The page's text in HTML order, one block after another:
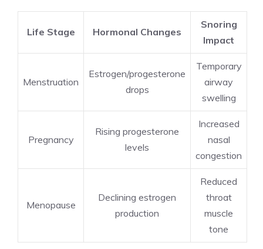
Life Stage Hormonal Changes
Snoring
Impact
Menstruation
Estrogen/progesterone
drops
Temporary
airway
swelling
Pregnancy
Rising progesterone
levels
Increased
nasal
congestion
Menopause
Declining estrogen
production
Reduced
throat
muscle
tone